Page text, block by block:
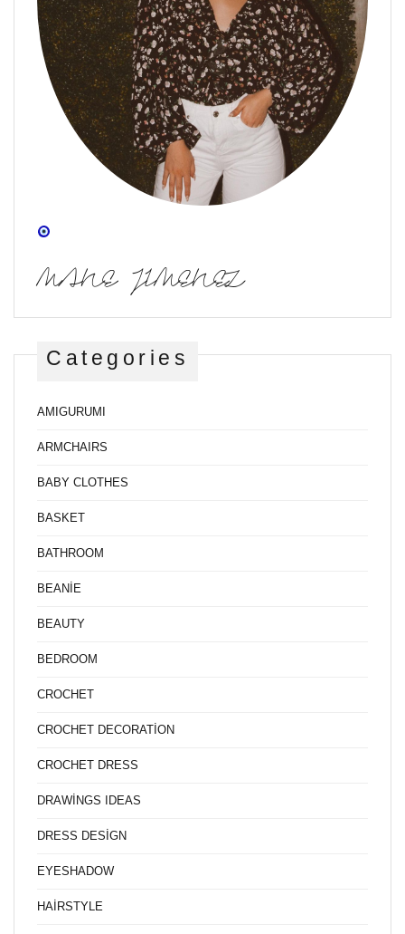
MANE JIMENEZ
Categories
AMIGURUMI
ARMCHAIRS
BABY CLOTHES
BASKET
BATHROOM
BEANİE
BEAUTY
BEDROOM
CROCHET
CROCHET DECORATİON
CROCHET DRESS
DRAWİNGS IDEAS
DRESS DESİGN
EYESHADOW
HAİRSTYLE